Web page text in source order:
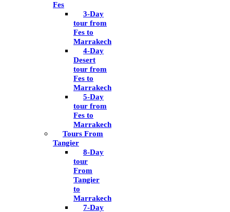
Fes
3-Day
tour from
Fes to
Marrakech
4-Day
Desert
tour from
Fes to
Marrakech
5-Day
tour from
Fes to
Marrakech
Tours From
Tangier
8-Day
tour
From
Tangier
to
Marrakech
7-Day